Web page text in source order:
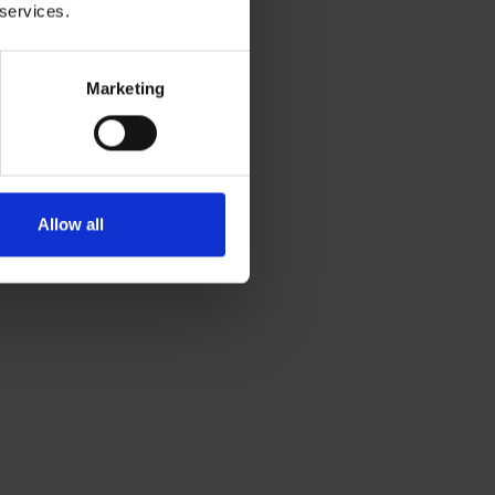
Marketing
Allow all